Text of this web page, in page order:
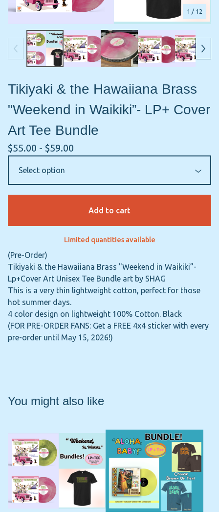
1 / 12
Tikiyaki & the Hawaiiana Brass
"Weekend in Waikiki”- LP+ Cover
Art Tee Bundle
$55.00 - $59.00
Add to cart
Limited quantities available
(Pre-Order)
Tikiyaki & the Hawaiiana Brass "Weekend in Waikiki”-
Lp+Cover Art Unisex Tee Bundle art by SHAG
This is a very thin lightweight cotton, perfect for those
hot summer days.
4 color design on lightweight 100% Cotton. Black
(FOR PRE-ORDER FANS: Get a FREE 4x4 sticker with every
pre-order until May 15, 2026!)
You might also like